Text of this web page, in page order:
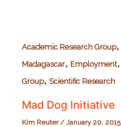
Academic Research Group,
Madagascar, Employment,
Group, Scientific Research
Mad Dog Initiative
Kim Reuter /January 20, 2015